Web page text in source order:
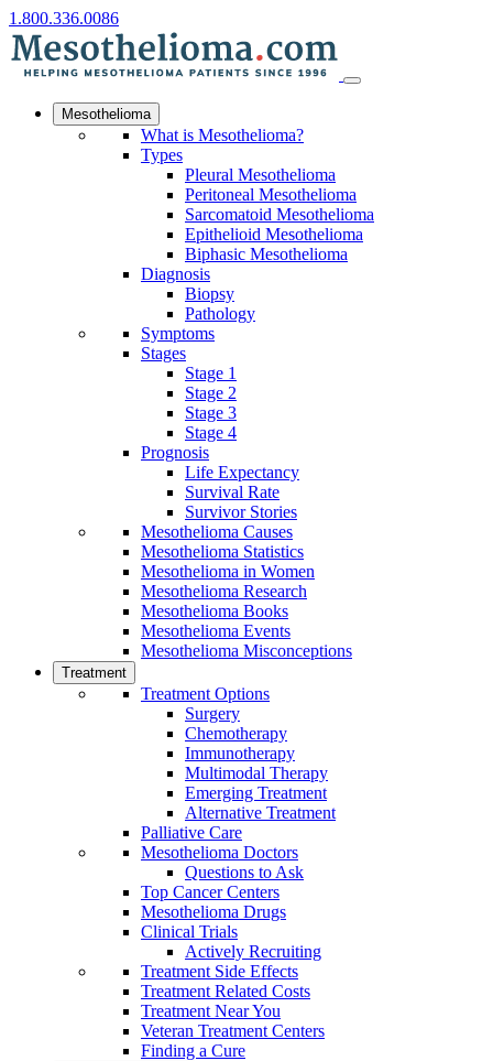
1.800.336.0086
Mesothelioma
What is Mesothelioma?
Types
Pleural Mesothelioma
Peritoneal Mesothelioma
Sarcomatoid Mesothelioma
Epithelioid Mesothelioma
Biphasic Mesothelioma
Diagnosis
Biopsy
Pathology
Symptoms
Stages
Stage 1
Stage 2
Stage 3
Stage 4
Prognosis
Life Expectancy
Survival Rate
Survivor Stories
Mesothelioma Causes
Mesothelioma Statistics
Mesothelioma in Women
Mesothelioma Research
Mesothelioma Books
Mesothelioma Events
Mesothelioma Misconceptions
Treatment
Treatment Options
Surgery
Chemotherapy
Immunotherapy
Multimodal Therapy
Emerging Treatment
Alternative Treatment
Palliative Care
Mesothelioma Doctors
Questions to Ask
Top Cancer Centers
Mesothelioma Drugs
Clinical Trials
Actively Recruiting
Treatment Side Effects
Treatment Related Costs
Treatment Near You
Veteran Treatment Centers
Finding a Cure